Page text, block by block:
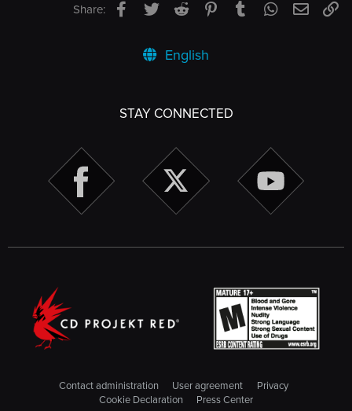
Share: Facebook
TwitterReddit PinterestTumblrWhatsApp
Email
English
STAY CONNECTED
Contact administration User agreement
Privacy
Cookie Declaration
Press Center